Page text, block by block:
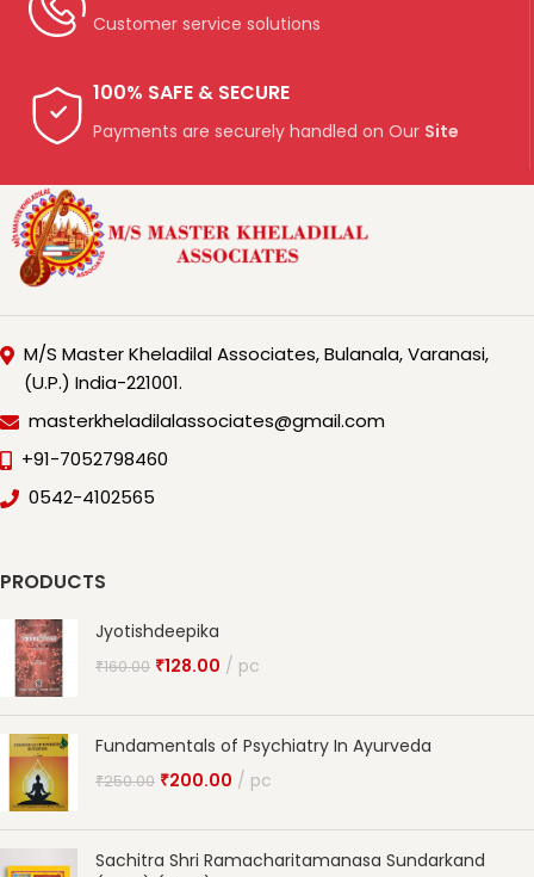
Customer service solutions
100% SAFE & SECURE
Payments are securely handled on Our Site
M/S Master Kheladilal Associates, Bulanala, Varanasi,
(U.P.) India-221001.
masterkheladilalassociates@gmail.com
+91-7052798460
0542-4102565
PRODUCTS
Jyotishdeepika
₹160.00 ₹128.00 pc
Fundamentals of Psychiatry In Ayurveda
₹250.00 ₹200.00 pc
Sachitra Shri Ramacharitamanasa Sundarkand